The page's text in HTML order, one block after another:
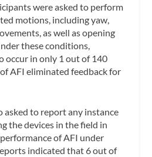
were asked to perform
motions, including yaw,
as well as opening
these conditions,
occur in only 1 out of 140
AFI eliminated feedback for
asked to report any instance
the devices in the field in
of AFI under
indicated that 6 out of